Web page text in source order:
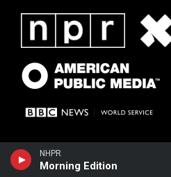
NHPR
Morning Edition